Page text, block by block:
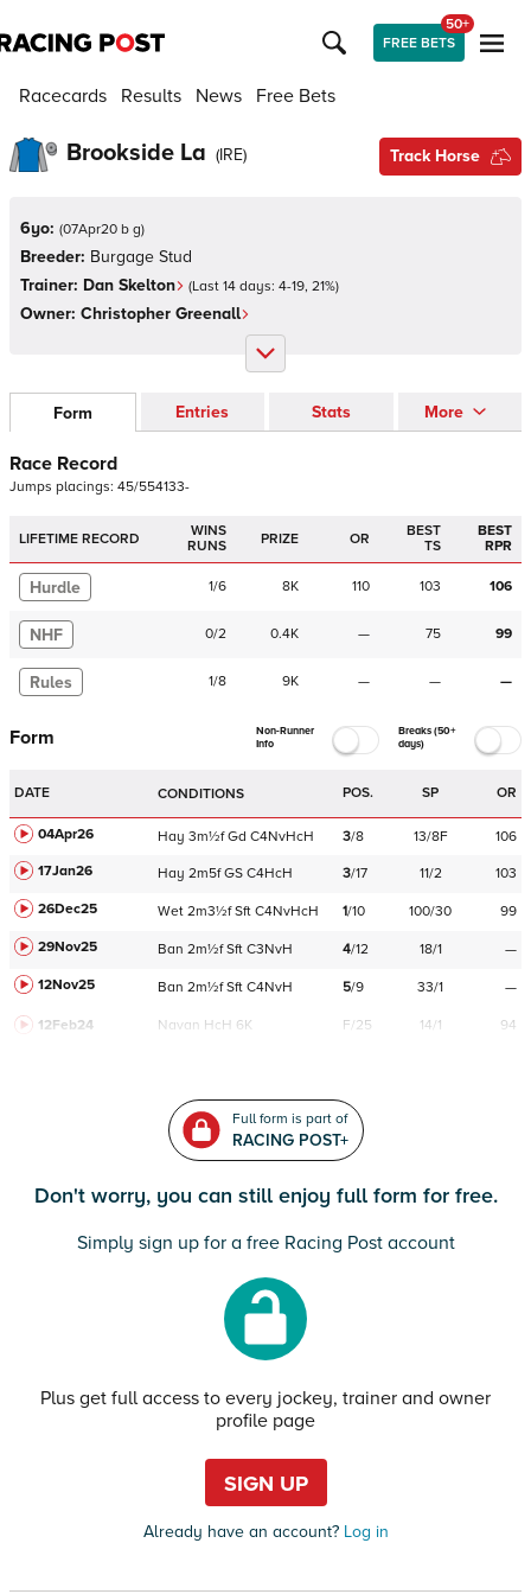
FREE BETS
50+
Racecards Results News Free Bets
Brookside La (IRE) Track Horse
6yo: (07Apr20 b g)
Breeder: Burgage Stud
Trainer: Dan Skelton (Last 14 days: 4-19, 21%)
Owner: Christopher Greenall
Form Entries Stats More
Race Record
Jumps placings: 45/554133-
LIFETIME RECORD
WINS
RUNS
PRIZE OR
BEST
TS
BEST
RPR
Hurdle 1/6 8K 110 103 106
NHF 0/2 0.4K — 75 99
Rules 1/8 9K — — —
Form
Non-Runner
Info
Breaks (50+
days)
DATE CONDITIONS POS. SP OR
04Apr26 Hay 3m½f Gd C4NvHcH 3/8 13/8F
106
17Jan26
Hay 2m5f GS C4HcH 3/17 11/2
103
26Dec25
Wet 2m3½f Sft C4NvHcH 1/10 100/30
99
29Nov25
Ban 2m½f Sft C3NvH 4/12 18/1
—
12Nov25
Ban 2m½f Sft C4NvH 5/9 33/1 —
12Feb24 Navan HcH 6K F/25 14/1 94
Full form is part of
RACING POST+
Don't worry, you can still enjoy full form for free.
Simply sign up for a free Racing Post account
Plus get full access to every jockey, trainer and owner
profile page
SIGN UP
Already have an account?Log in